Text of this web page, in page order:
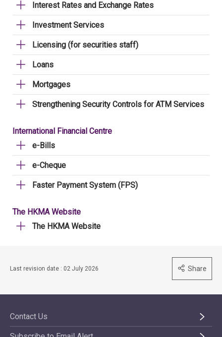
Interest Rates and Exchange Rates
Investment Services
Licensing (for securities staff)
Loans
Mortgages
Strengthening Security Controls for ATM Services
International Financial Centre
e-Bills
e-Cheque
Faster Payment System (FPS)
The HKMA Website
The HKMA Website
Last revision date : 02 July 2026 Share
Contact Us